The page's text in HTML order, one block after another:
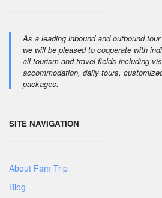
As a leading inbound and outbound
we will be pleased to cooperate with
all tourism and travel fields including
accommodation, daily tours,
packages.
SITE NAVIGATION
About Fam Trip
Blog